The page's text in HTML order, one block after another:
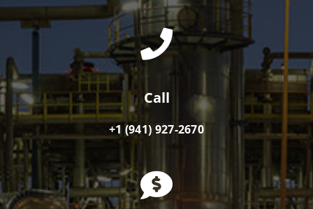
Call
+1 (941) 927-2670